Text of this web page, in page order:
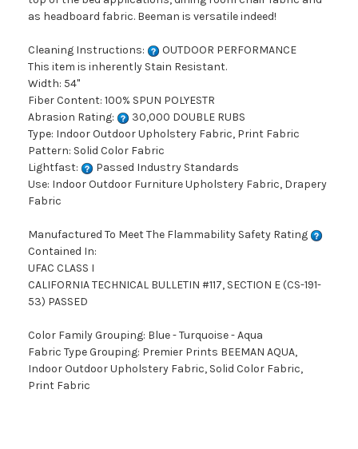
as headboard fabric. Beeman is versatile indeed!
Cleaning Instructions:
OUTDOOR PERFORMANCE
This item is inherently Stain Resistant.
Width: 54"
Fiber Content: 100% SPUN POLYESTR
Abrasion Rating:
30,000 DOUBLE RUBS
Type: Indoor Outdoor Upholstery Fabric, Print Fabric
Pattern: Solid Color Fabric
Lightfast:
Passed Industry Standards
Use: Indoor Outdoor Furniture Upholstery Fabric, Drapery
Fabric
Manufactured To Meet The Flammability Safety Rating
Contained In:
UFAC CLASS I
CALIFORNIA TECHNICAL BULLETIN #117, SECTION E (CS-191-
53) PASSED
Color Family Grouping: Blue - Turquoise - Aqua
Fabric Type Grouping: Premier Prints BEEMAN AQUA,
Indoor Outdoor Upholstery Fabric, Solid Color Fabric,
Print Fabric